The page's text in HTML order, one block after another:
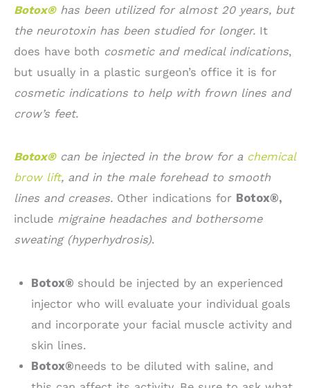
Botox® has been utilized for almost 20 years, but
the neurotoxin has been studied for longer. It
does have both cosmetic and medical indications,
but usually in a plastic surgeon’s office it is for
cosmetic indications to help with frown lines and
crow’s feet.
Botox®can be injected in the brow for a chemical
brow lift, and in the male forehead to smooth
lines and creases. Other indications for Botox®,
include migraine headaches and bothersome
sweating (hyperhydrosis).
Botox® should be injected by an experienced
injector who will evaluate your individual goals
and incorporate your facial muscle activity and
skin lines.
Botox®needs to be diluted with saline, and